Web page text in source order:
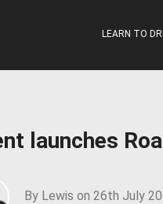
LEARN TO
launches
By Lewis on 26th July